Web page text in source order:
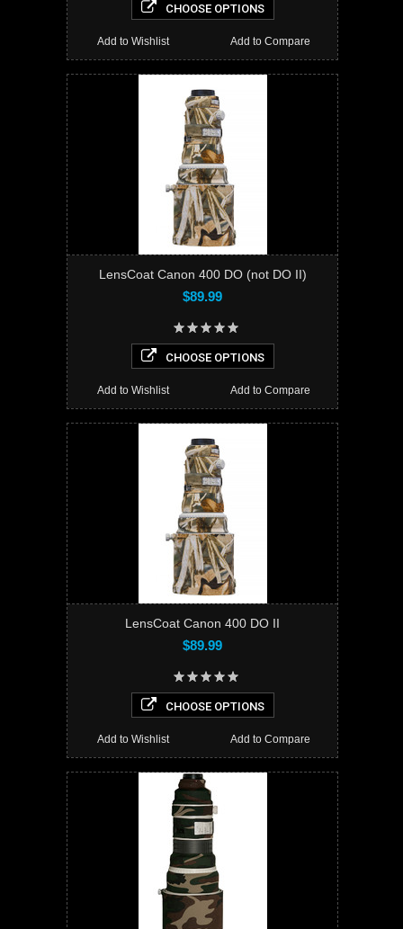
CHOOSE OPTIONS
Add to Compare
Add to Wishlist
LensCoat Canon 400 DO (not DO II)
$89.99
CHOOSE OPTIONS
Add to Compare
Add to Wishlist
LensCoat Canon 400 DO II
$89.99
CHOOSE OPTIONS
Add to Compare
Add to Wishlist